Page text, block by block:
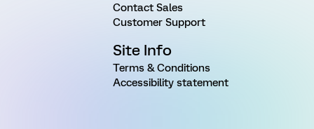
Contact Sales
Customer Support
Site Info
Terms & Conditions
Accessibility statement